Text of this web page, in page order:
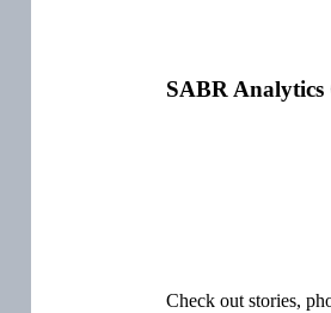
SABR Analytics
Check out stories,